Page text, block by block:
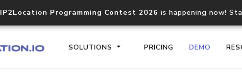
IP2Location Programming Contest 2026 is happening now!
SOLUTIONS PRICING DEMO